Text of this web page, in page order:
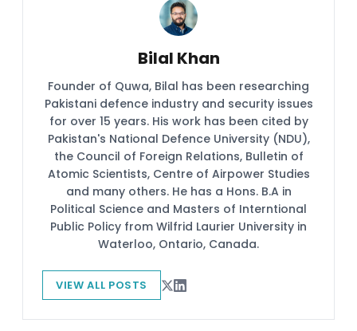
Bilal Khan
Founder of Quwa, Bilal has been researching
Pakistani defence industry and security issues
for over 15 years. His work has been cited by
Pakistan's National Defence University (NDU),
the Council of Foreign Relations, Bulletin of
Atomic Scientists, Centre of Airpower Studies
and many others. He has a Hons. B.A in
Political Science and Masters of Interntional
Public Policy from Wilfrid Laurier University in
Waterloo, Ontario, Canada.
VIEW ALL POSTS